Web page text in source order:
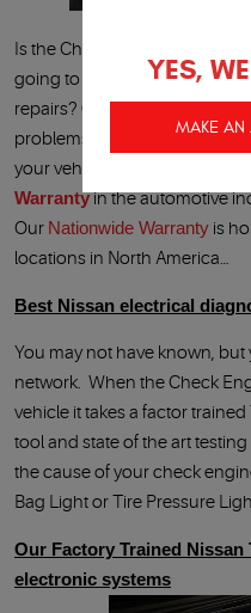
Is the Check Engine Light on
going to the Nissan
repairs Quality 1 Auto
problems. We have Nissan
your vehicle, Nissan factory
Warrantyin the automotive
Our Nationwide Warranty is
locations in North America…
Best Nissan electrical
You may not have known,
network. When the Check
vehicle it takes a factor
tool and state of the art
the cause of your check
Bag Light or Tire Pressure
Our Factory Trained Nissan
electronic systems
YES,
MAKE AN